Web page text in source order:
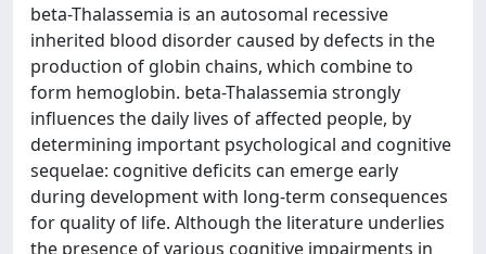
beta-Thalassemia is an autosomal recessive
inherited blood disorder caused by defects in the
production of globin chains, which combine to
form hemoglobin. beta-Thalassemia strongly
influences the daily lives of affected people, by
determining important psychological and cognitive
sequelae: cognitive deficits can emerge early
during development with long-term consequences
for quality of life. Although the literature underlies
the presence of various cognitive impairments in